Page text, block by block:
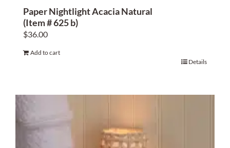
Paper Nightlight Acacia Natural
(Item # 625 b)
$36.00
Add to cart
Details